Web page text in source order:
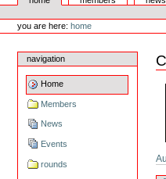
Personal
tools
you are here: home
navigation
Home
Members
News
Events
rounds